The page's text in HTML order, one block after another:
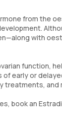
from the
with
function,
early or
treatments, and
book an